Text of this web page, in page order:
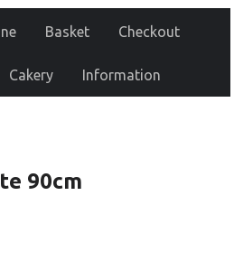
Basket Checkout
Cakery Information
90cm